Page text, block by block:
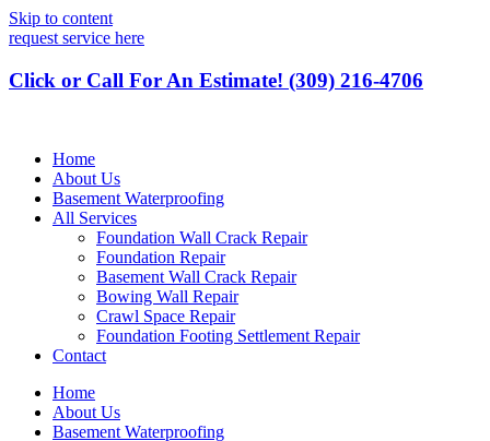
Skip to content
request service here
Click or Call For An Estimate! (309) 216-4706
Home
About Us
Basement Waterproofing
All Services
Foundation Wall Crack Repair
Foundation Repair
Basement Wall Crack Repair
Bowing Wall Repair
Crawl Space Repair
Foundation Footing Settlement Repair
Contact
Home
About Us
Basement Waterproofing